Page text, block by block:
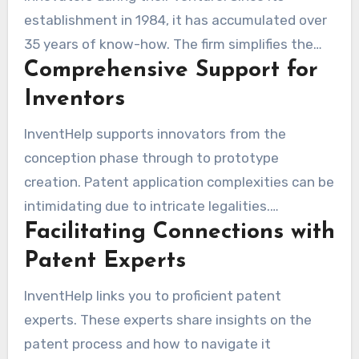
establishment in 1984, it has accumulated over
35 years of know-how. The firm simplifies the
patent application process for improved
comprehension. Their experts provide advice on
that every required document is clearly detailed
to customers, thus boosting their success
probability.
Comprehensive Support for
Inventors
InventHelp supports innovators from the
conception phase through to prototype
creation. Patent application complexities can be
intimidating due to intricate legalities.
Thankfully, InventHelp simplifies these
obstacles through its offerings. It’s noted that
attracting investors by 50%. Such a benefit is
vital for progress. Understanding patent
protection processes enhances your market
Facilitating Connections with
Patent Experts
InventHelp links you to proficient patent
experts. These experts share insights on the
patent process and how to navigate it